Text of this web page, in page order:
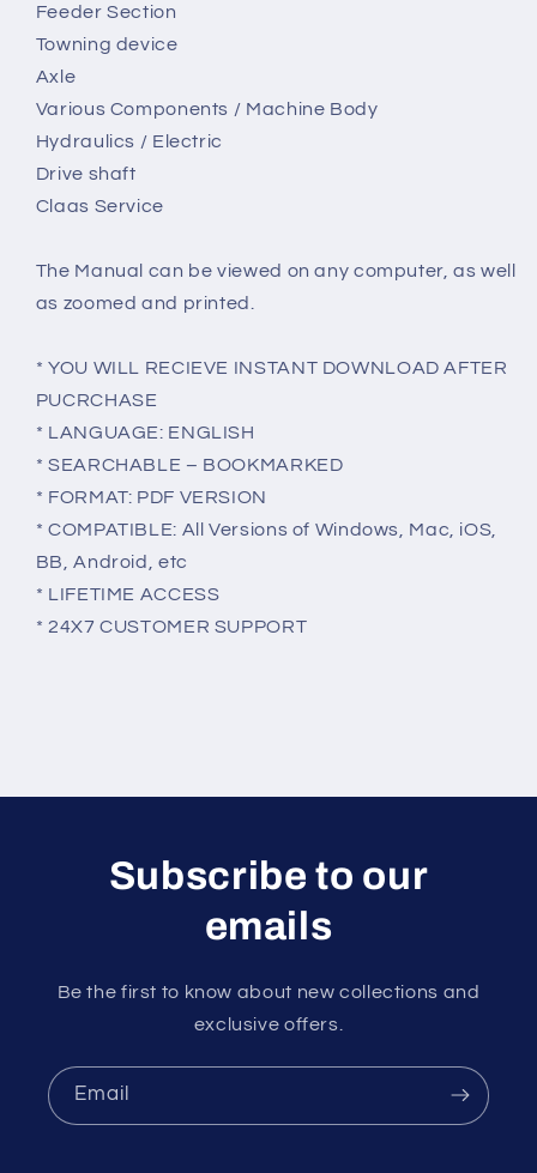
Feeder Section
Towning device
Axle
Various Components / Machine Body
Hydraulics / Electric
Drive shaft
Claas Service
The Manual can be viewed on any computer, as well
as zoomed and printed.
* YOU WILL RECIEVE INSTANT DOWNLOAD AFTER
PUCRCHASE
* LANGUAGE: ENGLISH
* SEARCHABLE – BOOKMARKED
* FORMAT: PDF VERSION
* COMPATIBLE: All Versions of Windows, Mac, iOS,
BB, Android, etc
* LIFETIME ACCESS
* 24X7 CUSTOMER SUPPORT
Subscribe to our
emails
Be the first to know about new collections and
exclusive offers.
Email